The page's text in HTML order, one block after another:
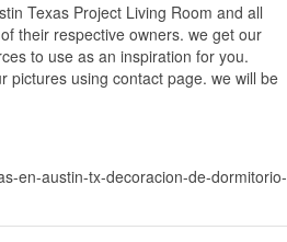
Texas Project Living Room and all
their respective owners. we get our
to use as an inspiration for you.
pictures using contact page. we will be
en-austin-tx-decoracion-de-dormitorio-